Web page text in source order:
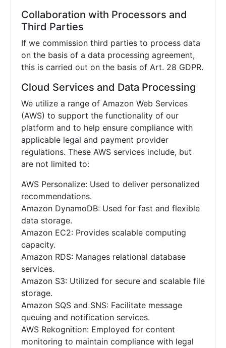
Collaboration with Processors and
Third Parties
If we commission third parties to process data
on the basis of a data processing agreement,
this is carried out on the basis of Art. 28 GDPR.
Cloud Services and Data Processing
We utilize a range of Amazon Web Services
(AWS) to support the functionality of our
platform and to help ensure compliance with
applicable legal and payment provider
regulations. These AWS services include, but
are not limited to:
AWS Personalize: Used to deliver personalized
recommendations.
Amazon DynamoDB: Used for fast and flexible
data storage.
Amazon EC2: Provides scalable computing
capacity.
Amazon RDS: Manages relational database
services.
Amazon S3: Utilized for secure and scalable file
storage.
Amazon SQS and SNS: Facilitate message
queuing and notification services.
AWS Rekognition: Employed for content
monitoring to maintain compliance with legal